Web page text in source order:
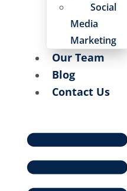
Social
Media
Marketing
Our Team
Blog
Contact Us